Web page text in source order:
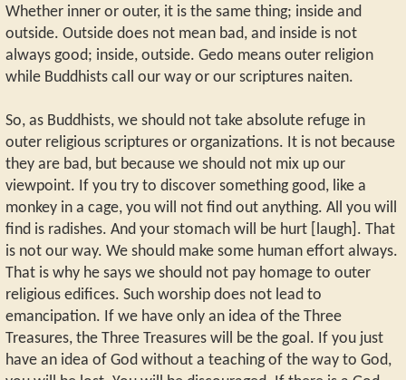
Whether inner or outer, it is the same thing; inside and
outside. Outside does not mean bad, and inside is not
always good; inside, outside. Gedo means outer religion
while Buddhists call our way or our scriptures naiten.
So, as Buddhists, we should not take absolute refuge in
outer religious scriptures or organizations. It is not because
they are bad, but because we should not mix up our
viewpoint. If you try to discover something good, like a
monkey in a cage, you will not find out anything. All you will
find is radishes. And your stomach will be hurt [laugh]. That
is not our way. We should make some human effort always.
That is why he says we should not pay homage to outer
religious edifices. Such worship does not lead to
emancipation. If we have only an idea of the Three
Treasures, the Three Treasures will be the goal. If you just
have an idea of God without a teaching of the way to God,